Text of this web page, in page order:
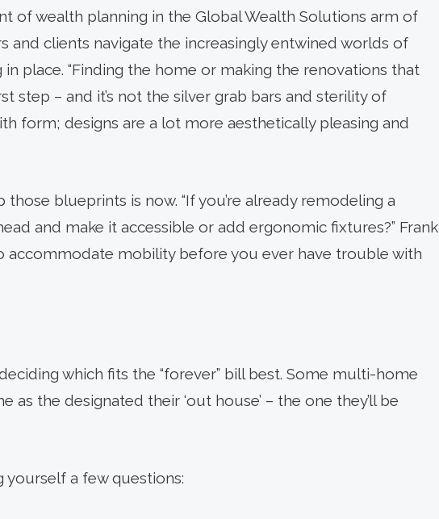
of wealth planning in the Global Wealth Solutions arm of
and clients navigate the increasingly entwined worlds of
place. “Finding the home or making the renovations that
step – and it’s not the silver grab bars and sterility of
form; designs are a lot more aesthetically pleasing and
blueprints is now. “If you’re already remodeling a
and make it accessible or add ergonomic fixtures?” Frank
accommodate mobility before you ever have trouble with
which fits the “forever” bill best. Some multi-home
the designated their ‘out house’ – the one they’ll be
yourself a few questions: